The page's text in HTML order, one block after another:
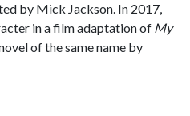
by Mick Jackson. In 2017,
in a film adaptation of My
of the same name by